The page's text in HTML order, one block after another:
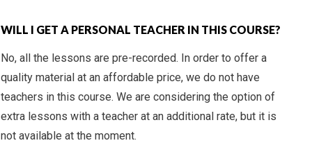
WILL I GET A PERSONAL TEACHER IN THIS COURSE?
No, all the lessons are pre-recorded. In order to offer a
quality material at an affordable price, we do not have
teachers in this course. We are considering the option of
extra lessons with a teacher at an additional rate, but it is
not available at the moment.